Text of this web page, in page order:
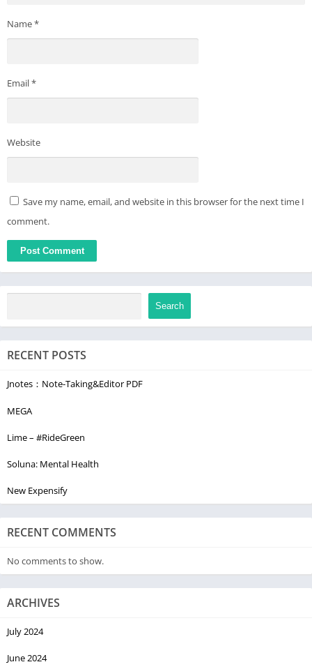
Name*
Email*
Website
Save my name, email, and website in this browser for the next time I
comment.
Search
RECENT POSTS
Jnotes：Note-Taking&Editor PDF
MEGA
Lime – #RideGreen
Soluna: Mental Health
New Expensify
RECENT COMMENTS
No comments to show.
ARCHIVES
July 2024
June 2024